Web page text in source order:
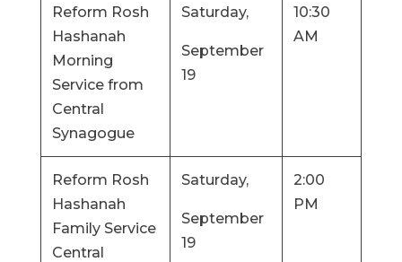
Reform Rosh
Hashanah
Morning
Service from
Central
Synagogue
Saturday,
September
19
10:30
AM
Reform Rosh
Hashanah
Family Service
Central
Saturday,
September
19
2:00
PM